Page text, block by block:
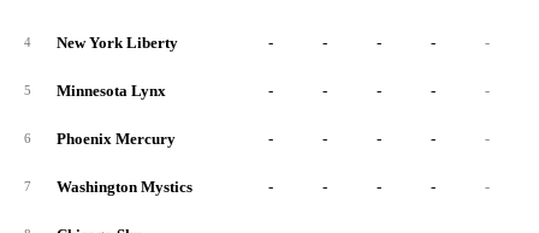
4 New York Liberty - - - - -
5 Minnesota Lynx - - - - -
6 Phoenix Mercury - - - - -
7 Washington Mystics - - - - -